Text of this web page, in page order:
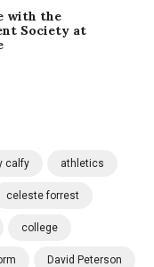
with the
Society at
calfy athletics
celeste forrest
college
David Peterson